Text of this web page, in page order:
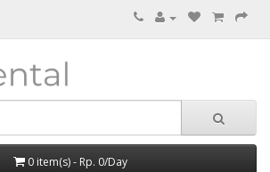
0 item(s) - Rp. 0/Day